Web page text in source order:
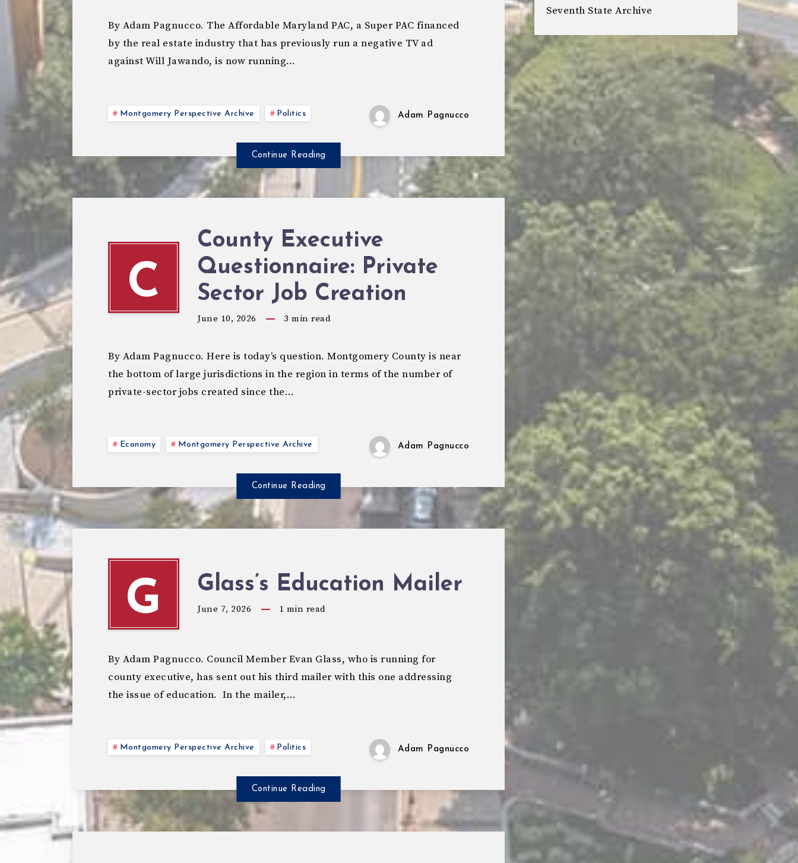
By Adam Pagnucco. The Affordable Maryland PAC, a Super PAC financed
by the real estate industry that has previously run a negative TV ad
against Will Jawando, is now running…
Montgomery Perspective Archive Politics Adam Pagnucco
Continue Reading
C
County Executive
Questionnaire: Private
Sector Job Creation
June 10, 2026 3 min read
By Adam Pagnucco. Here is today’s question. Montgomery County is near
the bottom of large jurisdictions in the region in terms of the number of
private-sector jobs created since the…
Economy Montgomery Perspective Archive Adam Pagnucco
Continue Reading
G Glass’s Education Mailer
June 7, 2026 1 min read
By Adam Pagnucco. Council Member Evan Glass, who is running for
county executive, has sent out his third mailer with this one addressing
the issue of education. In the mailer,…
Montgomery Perspective Archive Politics Adam Pagnucco
Continue Reading
Seventh State Archive